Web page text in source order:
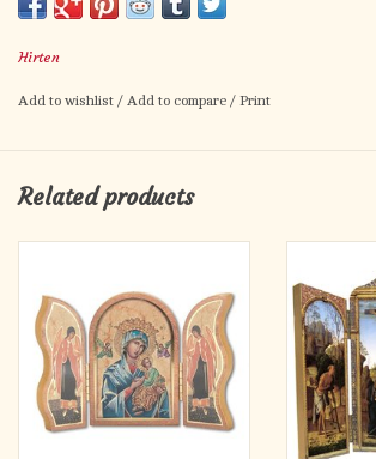
artwork, in beautiful vibrant colors. Truly an
Hirten
Add to wishlist / Add to compare / Print
Related products